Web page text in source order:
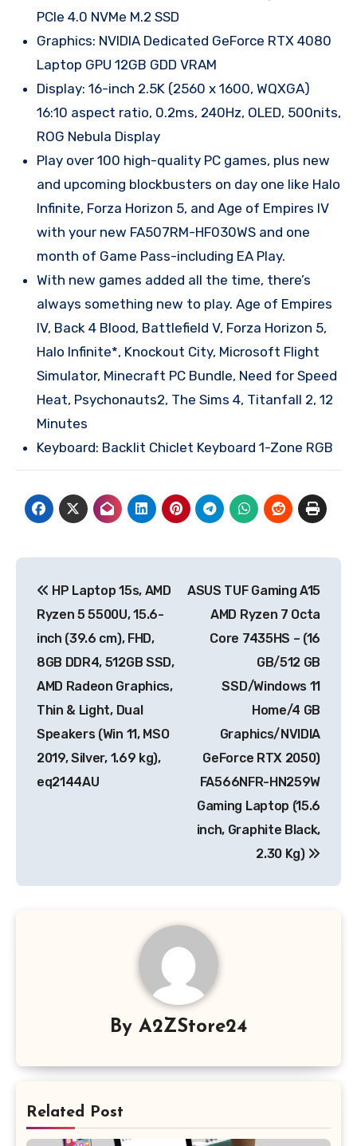
PCIe 4.0 NVMe M.2 SSD
Graphics: NVIDIA Dedicated GeForce RTX 4080
Laptop GPU 12GB GDD VRAM
Display: 16-inch 2.5K (2560 x 1600, WQXGA)
16:10 aspect ratio, 0.2ms, 240Hz, OLED, 500nits,
ROG Nebula Display
Play over 100 high-quality PC games, plus new
and upcoming blockbusters on day one like Halo
Infinite, Forza Horizon 5, and Age of Empires IV
with your new FA507RM-HF030WS and one
month of Game Pass-including EA Play.
With new games added all the time, there’s
always something new to play. Age of Empires
IV, Back 4 Blood, Battlefield V, Forza Horizon 5,
Halo Infinite*, Knockout City, Microsoft Flight
Simulator, Minecraft PC Bundle, Need for Speed
Heat, Psychonauts2, The Sims 4, Titanfall 2, 12
Minutes
Keyboard: Backlit Chiclet Keyboard 1-Zone RGB
navigation
HP Laptop 15s, AMD
Ryzen 5 5500U, 15.6-
inch (39.6 cm), FHD,
8GB DDR4, 512GB SSD,
AMD Radeon Graphics,
Thin & Light, Dual
Speakers (Win 11, MSO
2019, Silver, 1.69 kg),
eq2144AU
ASUS TUF Gaming A15
AMD Ryzen 7 Octa
Core 7435HS – (16
GB/512 GB
SSD/Windows 11
Home/4 GB
Graphics/NVIDIA
GeForce RTX 2050)
FA566NFR-HN259W
Gaming Laptop (15.6
inch, Graphite Black,
2.30 Kg)
By A2ZStore24
Related Post